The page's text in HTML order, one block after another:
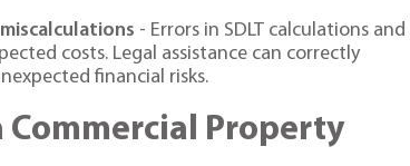
- Errors in SDLT calculations and
costs. Legal assistance can correctly
financial risks.
Commercial Property